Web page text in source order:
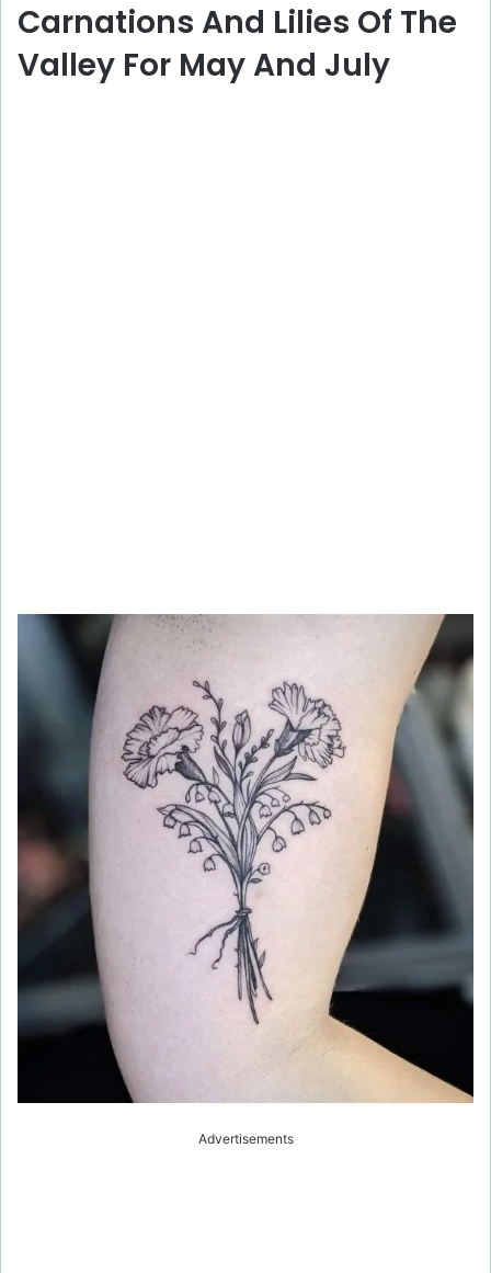
Carnations And Lilies Of The
Valley For May And July
Advertisements